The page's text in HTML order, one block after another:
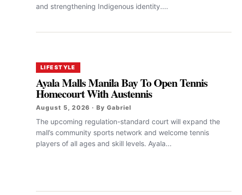
and strengthening Indigenous identity....
LIFESTYLE
Ayala Malls Manila Bay To Open Tennis
Homecourt With Austennis
August 5, 2026 · By Gabriel
The upcoming regulation-standard court will expand the
mall’s community sports network and welcome tennis
players of all ages and skill levels. Ayala...